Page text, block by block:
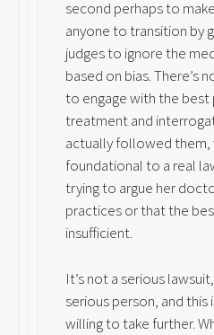
second perhaps to
anyone to transition by
judges to ignore the
based on bias. There’s
to engage with the
treatment and
actually followed them,
foundational to a real
trying to argue her
practices or that the
insufficient.
It’s not a serious
serious person, and this
willing to take further.